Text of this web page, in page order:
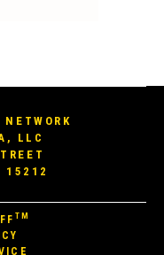
LLC
15212
TM